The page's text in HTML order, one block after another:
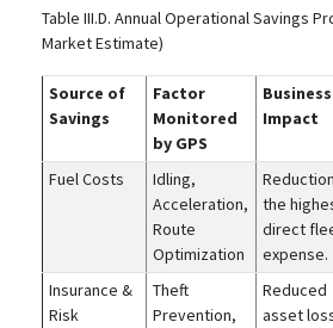
Table III.D. Annual Operational Savings
Market Estimate)
Source of
Savings
Factor
Monitored
by GPS
Business
Impact
Fuel Costs
Idling,
Acceleration,
Route
Optimization
the
direct
expense.
Insurance &
Risk
Theft
Prevention,
Reduced
asset